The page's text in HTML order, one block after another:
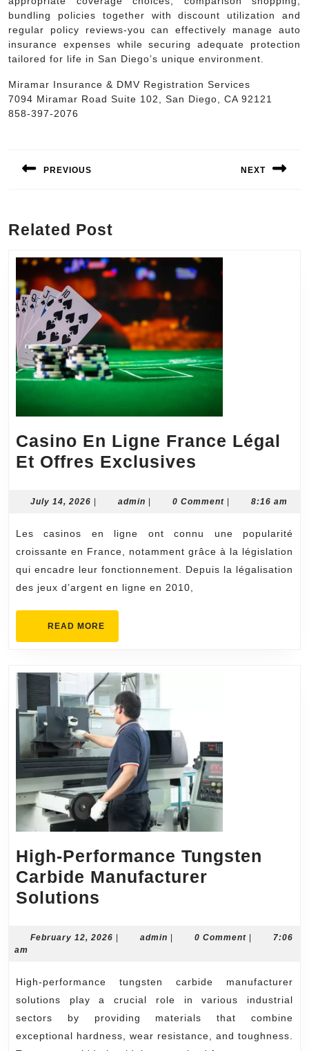
bundling policies together with discount utilization and
regular policy reviews-you can effectively manage auto
insurance expenses while securing adequate protection
tailored for life in San Diego’s unique environment.
Miramar Insurance & DMV Registration Services
7094 Miramar Road Suite 102, San Diego, CA 92121
858-397-2076
navigation
PREVIOUS NEXT
Related Post
Casino En Ligne France Légal
Et Offres Exclusives
Ligne
Légal
Et
July 14, 2026 July
admin admin0 Comment 8:16 am
Les casinos en ligne ont connu une popularité
croissante en France, notamment grâce à la législation
qui encadre leur fonctionnement. Depuis la légalisation
des jeux d’argent en ligne en 2010,
READ MORE
MORE
High-Performance Tungsten
Carbide Manufacturer
Solutions
Tungsten
Manufacturer
Solutions
February 12, 2026 February
| admin admin
| 0 Comment |
7:06
am
High-performance tungsten carbide manufacturer
solutions play a crucial role in various industrial
sectors by providing materials that combine
exceptional hardness, wear resistance, and toughness.